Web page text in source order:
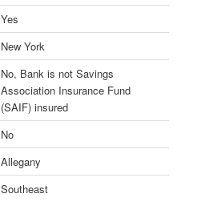
Yes
New York
No, Bank is not Savings
Association Insurance Fund
(SAIF) insured
No
Allegany
Southeast